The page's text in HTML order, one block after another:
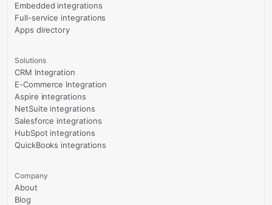
Embedded integrations
Full-service integrations
Apps directory
Solutions
CRM Integration
E-Commerce Integration
Aspire integrations
NetSuite integrations
Salesforce integrations
HubSpot integrations
QuickBooks integrations
Company
About
Blog